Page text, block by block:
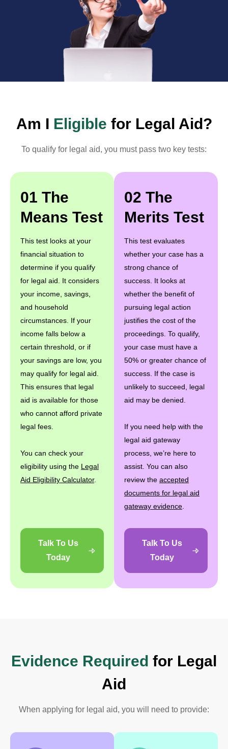
Am I Eligible for Legal Aid?
To qualify for legal aid, you must pass two key tests:
01 The
Means Test
This test looks at your
financial situation to
determine if you qualify
for legal aid. It considers
your income, savings,
and household
circumstances. If your
income falls below a
certain threshold, or if
your savings are low, you
may qualify for legal aid.
This ensures that legal
aid is available for those
who cannot afford private
legal fees.
You can check your
eligibility using the Legal
Aid Eligibility Calculator.
Talk To Us
Today
02 The
Merits Test
This test evaluates
whether your case has a
strong chance of
success. It looks at
whether the benefit of
pursuing legal action
justifies the cost of the
proceedings. To qualify,
your case must have a
50% or greater chance of
success. If the case is
unlikely to succeed, legal
aid may be denied.
If you need help with the
legal aid gateway
process, we’re here to
assist. You can also
review the accepted
documents for legal aid
gateway evidence.
Talk To Us
Today
Evidence Required for Legal
Aid
When applying for legal aid, you will need to provide: